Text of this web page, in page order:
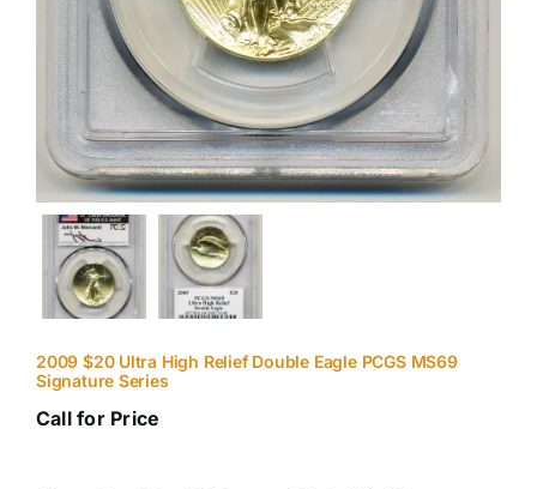
2009 $20 Ultra High Relief Double Eagle PCGS MS69
Signature Series
Call for Price